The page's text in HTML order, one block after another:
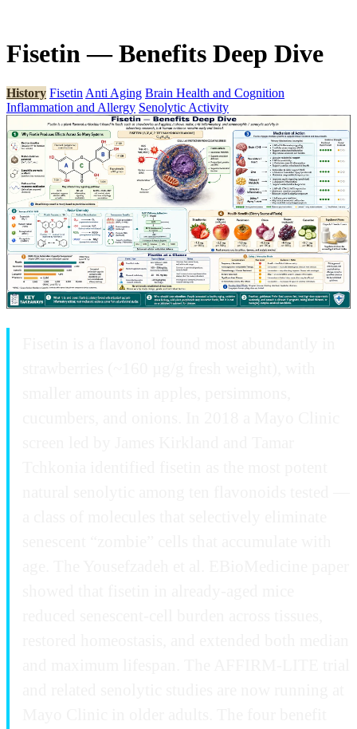
Fisetin — Benefits Deep Dive
History Fisetin Anti Aging Brain Health and Cognition
Inflammation and Allergy Senolytic Activity